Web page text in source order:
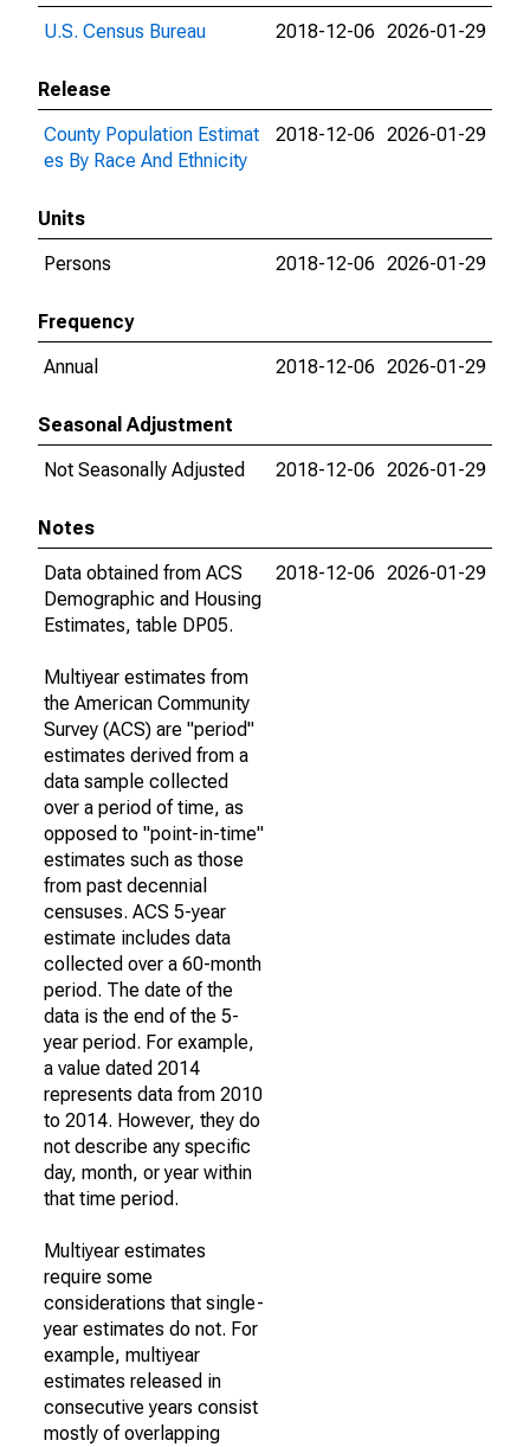
U.S. Census Bureau
2018-12-06 2026-01-29
Release
County Population Estimat
es By Race And Ethnicity
2018-12-06 2026-01-29
Units
Persons
2018-12-06 2026-01-29
Frequency
Annual
2018-12-06 2026-01-29
Seasonal Adjustment
Not Seasonally Adjusted
2018-12-06 2026-01-29
Notes
Data obtained from ACS
Demographic and Housing
Estimates, table DP05.
Multiyear estimates from
the American Community
Survey (ACS) are "period"
estimates derived from a
data sample collected
over a period of time, as
opposed to "point-in-time"
estimates such as those
from past decennial
censuses. ACS 5-year
estimate includes data
collected over a 60-month
period. The date of the
data is the end of the 5-
year period. For example,
a value dated 2014
represents data from 2010
to 2014. However, they do
not describe any specific
day, month, or year within
that time period.
Multiyear estimates
require some
considerations that single-
year estimates do not. For
example, multiyear
estimates released in
consecutive years consist
mostly of overlapping
2018-12-06 2026-01-29